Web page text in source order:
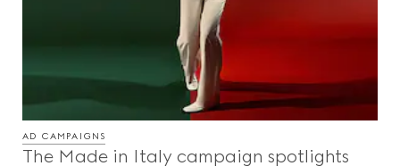
Videos
AD CAMPAIGNS
The Made in Italy campaign spotlights